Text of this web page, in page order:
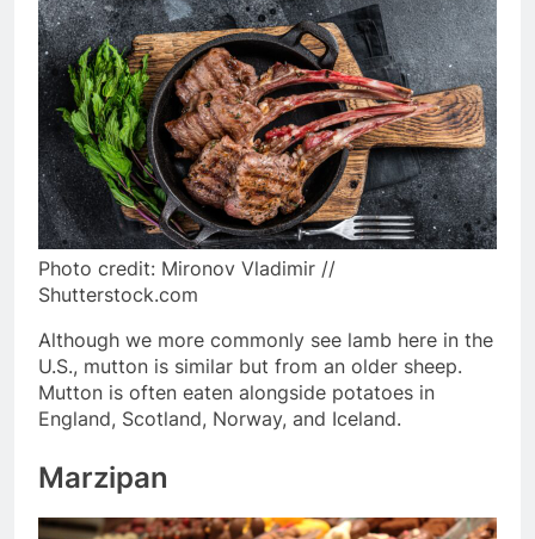
Photo credit: Mironov Vladimir //
Shutterstock.com
Although we more commonly see lamb here in the
U.S., mutton is similar but from an older sheep.
Mutton is often eaten alongside potatoes in
England, Scotland, Norway, and Iceland.
Marzipan